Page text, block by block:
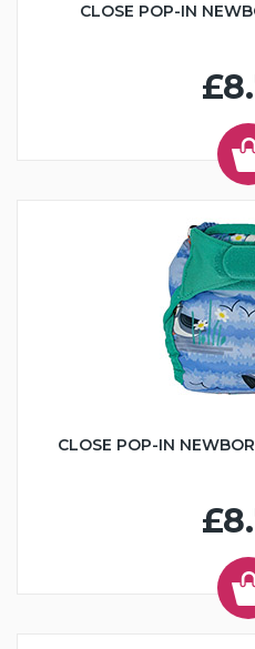
CLOSE POP-IN
CLOSE POP-IN